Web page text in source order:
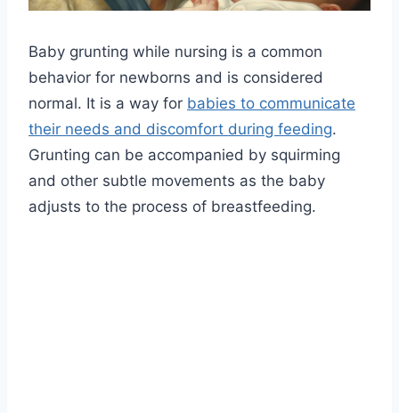
Baby grunting while nursing is a common
behavior for newborns and is considered
normal. It is a way for babies to communicate
their needs and discomfort during feeding.
Grunting can be accompanied by squirming
and other subtle movements as the baby
adjusts to the process of breastfeeding.